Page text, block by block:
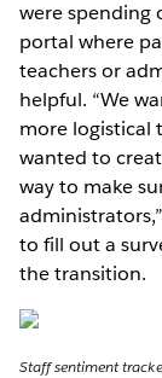
were spending
portal where
teachers or
helpful. “We
more logistical
wanted to
way to make
to fill out a
the transition.
Staff sentiment